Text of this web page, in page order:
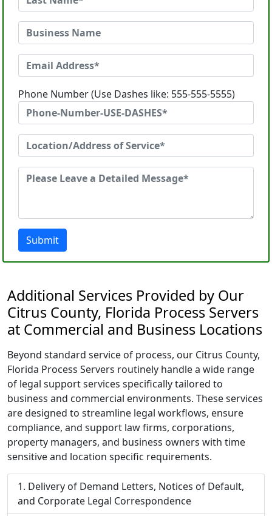
Phone Number (Use Dashes like: 555-555-5555)
Submit
Additional Services Provided by Our
Citrus County, Florida Process Servers
at Commercial and Business Locations
Beyond standard service of process, our Citrus County,
Florida Process Servers routinely handle a wide range
of legal support services specifically tailored to
business and commercial environments. These services
are designed to streamline legal workflows, ensure
compliance, and support law firms, corporations,
property managers, and business owners with time
sensitive and location specific requirements.
Delivery of Demand Letters, Notices of Default,
and Corporate Legal Correspondence